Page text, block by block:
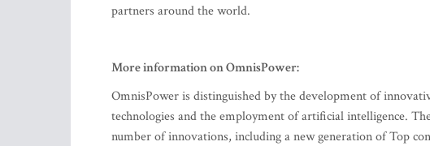
partners around the world.
More information on OmnisPower:
OmnisPower is distinguished by the development of
technologies and the employment of artificial intelligence.
number of innovations, including a new generation of Top